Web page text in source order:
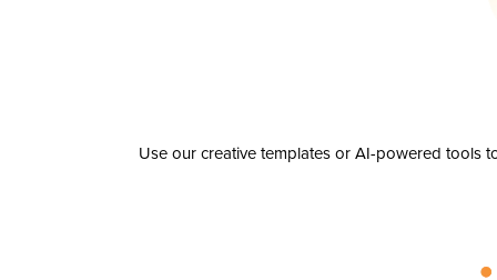
Use our creative templates or AI-powered tools